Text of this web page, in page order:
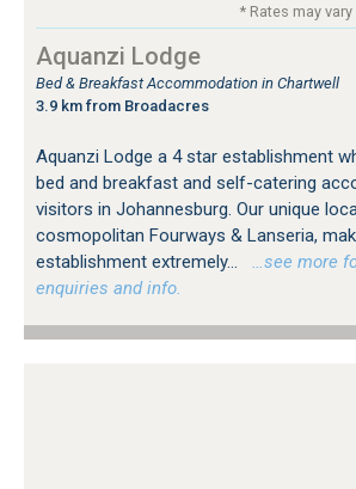
* Rates may
Aquanzi Lodge
Bed & Breakfast Accommodation in Chartwell
3.9 km from Broadacres
Aquanzi Lodge a 4 star establishment
bed and breakfast and self-catering
visitors in Johannesburg. Our unique
cosmopolitan Fourways & Lanseria,
establishment extremely...
…see more
enquiries and info.